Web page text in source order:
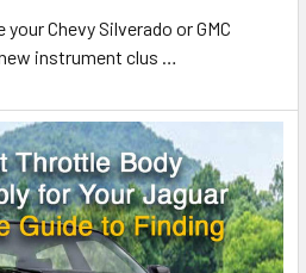
Chevy Silverado or GMC
instrument clus …